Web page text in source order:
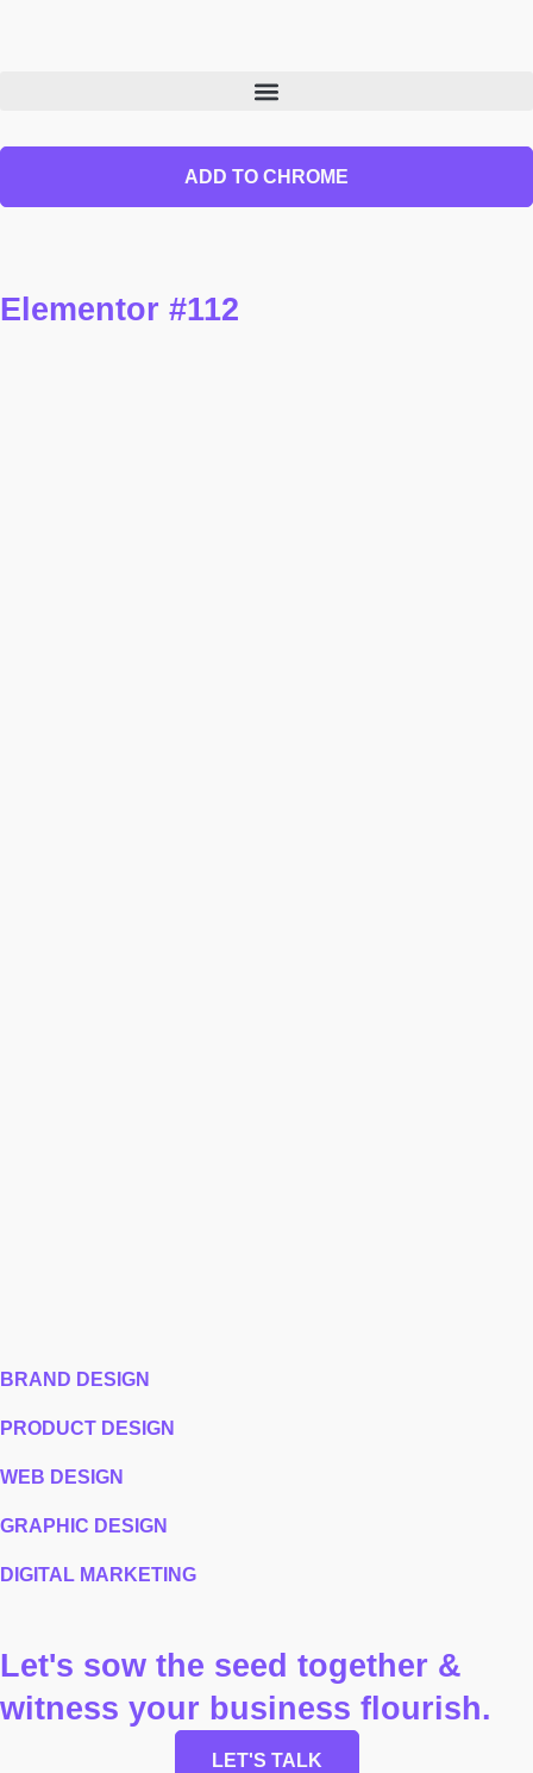
ADD TO CHROME
Elementor #112
BRAND DESIGN
PRODUCT DESIGN
WEB DESIGN
GRAPHIC DESIGN
DIGITAL MARKETING
Let's sow the seed together &
witness your business flourish.
LET'S TALK